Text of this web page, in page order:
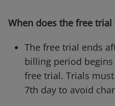
When does the free trial
The free trial ends
billing period
free trial. Trials
7th day to avoid